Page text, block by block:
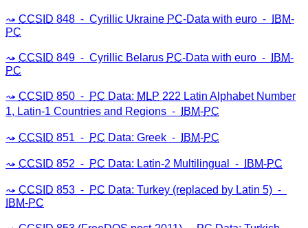
CCSID 848 ⁃ Cyrillic Ukraine PC-Data with euro ⁃ IBM-
PC
CCSID 849 ⁃ Cyrillic Belarus PC-Data with euro ⁃ IBM-
PC
CCSID 850 ⁃ PC Data: MLP 222 Latin Alphabet Number
1, Latin-1 Countries and Regions ⁃
IBM-PC
CCSID 851 ⁃ PC Data: Greek ⁃ IBM-PC
CCSID 852 ⁃ PC Data: Latin-2 Multilingual ⁃ IBM-PC
CCSID 853 ⁃ PC Data: Turkey (replaced by Latin 5) ⁃
IBM-PC